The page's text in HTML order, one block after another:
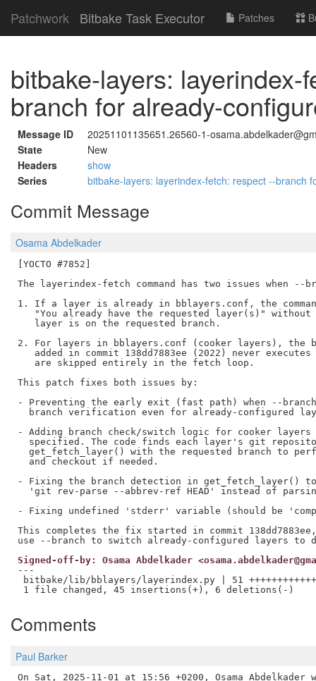
Patchwork Bitbake Task Executor Patches
bitbake-layers: layerindex-
branch for already-
Message ID
20251101135651.26560-1-
State
New
Headers
show
Series
bitbake-layers: layerindex-fetch: respect --branch
Commit Message
Osama Abdelkader
[YOCTO #7852]
The layerindex-fetch command has two issues when
1. If a layer is already in bblayers.conf, the
"You already have the requested layer(s)" without
   layer is on the requested branch.
2. For layers in bblayers.conf (cooker layers), the
added in commit 138dd7883ee (2022) never executes
   are skipped entirely in the fetch loop.
This patch fixes both issues by:
- Preventing the early exit (fast path) when --
branch verification even for already-configured
- Adding branch check/switch logic for cooker layers
specified. The code finds each layer's git
get_fetch_layer() with the requested branch to
  and checkout if needed.
- Fixing the branch detection in get_fetch_layer()
'git rev-parse --abbrev-ref HEAD' instead of
- Fixing undefined 'stderr' variable (should be
This completes the fix started in commit
Signed-off-by: Osama Abdelkader
---
bitbake/lib/bblayers/layerindex.py | 51
Comments
Paul Barker